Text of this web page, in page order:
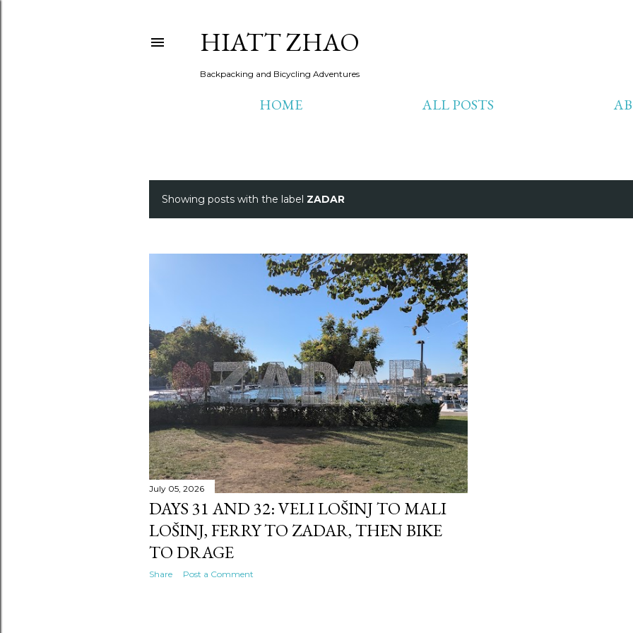
HIATT ZHAO
Backpacking and Bicycling Adventures
HOME ALL POSTS
P
s
Showing posts with the label ZADAR
July 05, 2026
DAYS 31 AND 32: VELI LOŠINJ TO MALI
LOŠINJ, FERRY TO ZADAR, THEN BIKE
TO DRAGE
Share Post a Comment